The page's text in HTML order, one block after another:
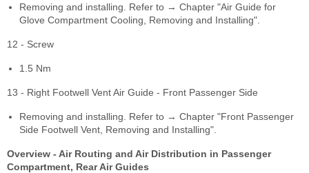
Removing and installing. Refer to → Chapter "Air Guide for
Glove Compartment Cooling, Removing and Installing".
12 - Screw
1.5 Nm
13 - Right Footwell Vent Air Guide - Front Passenger Side
Removing and installing. Refer to → Chapter "Front Passenger
Side Footwell Vent, Removing and Installing".
Overview - Air Routing and Air Distribution in Passenger
Compartment, Rear Air Guides